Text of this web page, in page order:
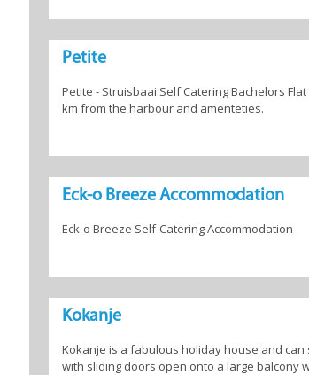
Petite
Petite - Struisbaai Self Catering Bachelors
km from the harbour and amenteties.
Eck-o Breeze Accommodation
Eck-o Breeze Self-Catering Accommodation
Kokanje
Kokanje is a fabulous holiday house and
with sliding doors open onto a large balcony